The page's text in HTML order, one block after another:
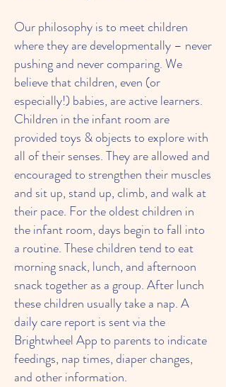
Our philosophy is to meet children
where they are developmentally – never
pushing and never comparing. We
believe that children, even (or
especially!) babies, are active learners.
Children in the infant room are
provided toys & objects to explore with
all of their senses. They are allowed and
encouraged to strengthen their muscles
and sit up, stand up, climb, and walk at
their pace. For the oldest children in
the infant room, days begin to fall into
a routine. These children tend to eat
morning snack, lunch, and afternoon
snack together as a group. After lunch
these children usually take a nap. A
daily care report is sent via the
Brightwheel App to parents to indicate
feedings, nap times, diaper changes,
and other information.